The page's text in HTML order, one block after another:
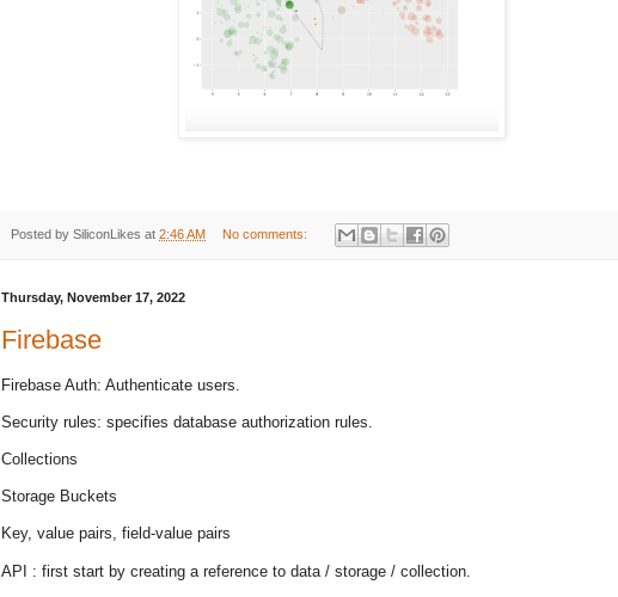
Posted by SiliconLikes at 2:46 AM No comments:
Thursday, November 17, 2022
Firebase
Firebase Auth: Authenticate users.
Security rules: specifies database authorization rules.
Collections
Storage Buckets
Key, value pairs, field-value pairs
API : first start by creating a reference to data / storage / collection.